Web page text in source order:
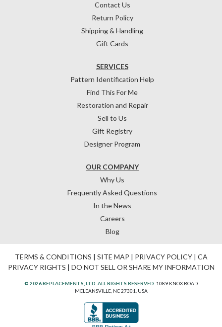
Contact Us
Return Policy
Shipping & Handling
Gift Cards
OUR COMPANY
Why Us
Frequently Asked Questions
In the News
Careers
Blog
SERVICES
Pattern Identification Help
Find This For Me
Restoration and Repair
Sell to Us
Gift Registry
Designer Program
TERMS & CONDITIONS | SITE MAP | PRIVACY POLICY| CA
PRIVACY RIGHTS | DO NOT SELL OR SHARE MY INFORMATION
© 2026 REPLACEMENTS, LTD. ALL RIGHTS RESERVED. 1089 KNOX ROAD
MCLEANSVILLE, NC 27301, USA